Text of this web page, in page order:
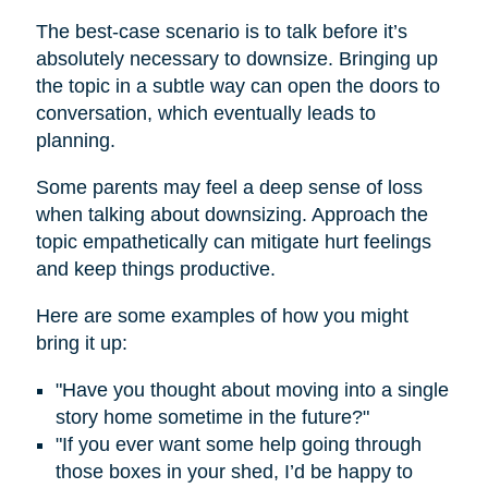
The best-case scenario is to talk before it’s
absolutely necessary to downsize. Bringing up
the topic in a subtle way can open the doors to
conversation, which eventually leads to
planning.
Some parents may feel a deep sense of loss
when talking about downsizing. Approach the
topic empathetically can mitigate hurt feelings
and keep things productive.
Here are some examples of how you might
bring it up:
"Have you thought about moving into a single
story home sometime in the future?"
"If you ever want some help going through
those boxes in your shed, I’d be happy to